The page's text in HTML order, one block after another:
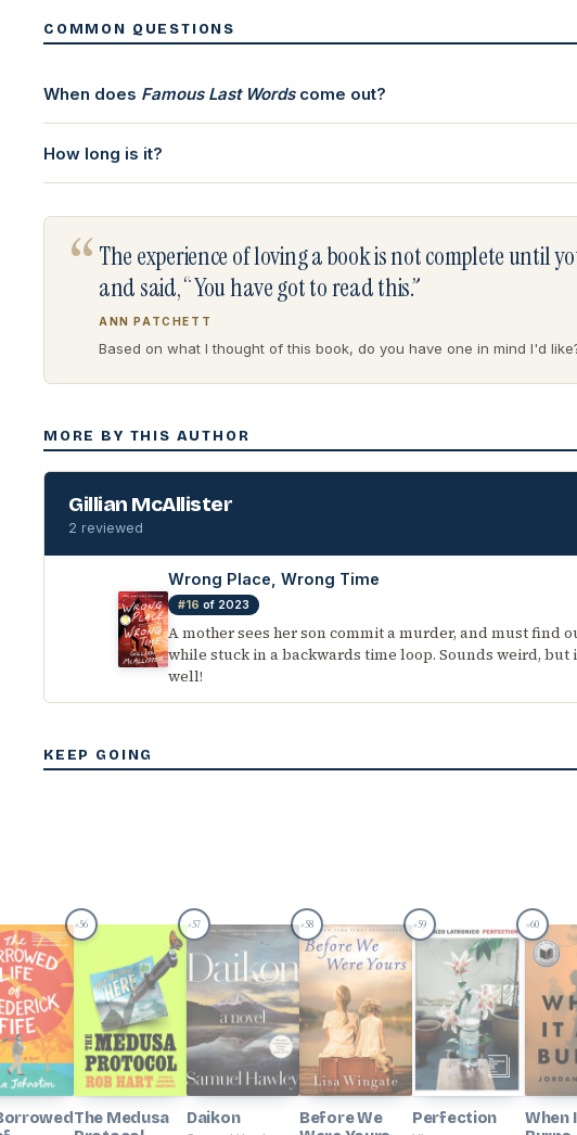
COMMON QUESTIONS
When does Famous Last Wordscome out?
How long is it?
“ The experience of loving a book is not complete until
and said, “You have got to read this.”
ANN PATCHETT
Based on what I thought of this book, do you have one in mind I'd
MORE BY THIS AUTHOR
Gillian McAllister
2 reviewed
Wrong Place, Wrong Time
#16 of 2023
A mother sees her son commit a murder, and must find
while stuck in a backwards time loop. Sounds weird, but
well!
KEEP GOING
#56
The Medusa
#57
Daikon
#58
Before We
#59
Perfection
#60
When